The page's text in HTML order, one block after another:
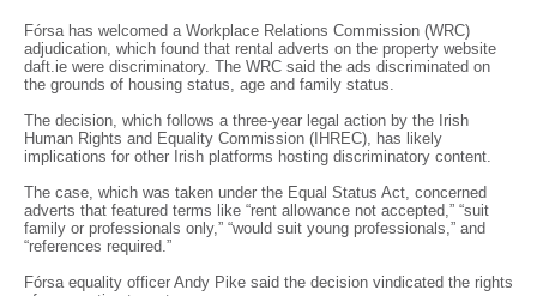
Fórsa has welcomed a Workplace Relations Commission (WRC)
adjudication, which found that rental adverts on the property website
daft.ie were discriminatory. The WRC said the ads discriminated on
the grounds of housing status, age and family status.
The decision, which follows a three-year legal action by the Irish
Human Rights and Equality Commission (IHREC), has likely
implications for other Irish platforms hosting discriminatory content.
The case, which was taken under the Equal Status Act, concerned
adverts that featured terms like “rent allowance not accepted,” “suit
family or professionals only,” “would suit young professionals,” and
“references required.”
Fórsa equality officer Andy Pike said the decision vindicated the rights